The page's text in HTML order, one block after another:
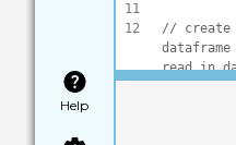
Help
11
12
// create
read in